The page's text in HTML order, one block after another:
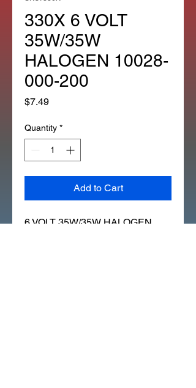
330X 6 VOLT
35W/35W
HALOGEN 10028-
000-200
$7.49Price
Quantity *
Add to Cart
6 VOLT 35W/35W HALOGEN